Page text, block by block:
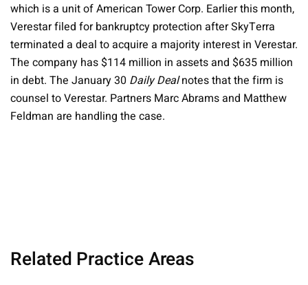
which is a unit of American Tower Corp. Earlier this month,
Verestar filed for bankruptcy protection after SkyTerra
terminated a deal to acquire a majority interest in Verestar.
The company has $114 million in assets and $635 million
in debt. The January 30 Daily Dealnotes that the firm is
counsel to Verestar. Partners Marc Abrams and Matthew
Feldman are handling the case.
Related Practice Areas